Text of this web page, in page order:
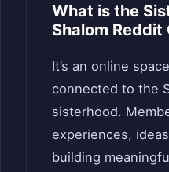
What is the
Shalom
It’s an online
connected to the
sisterhood.
experiences,
building